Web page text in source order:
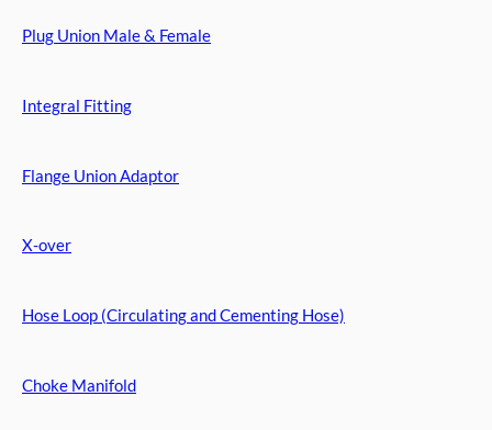
Plug Union Male & Female
Integral Fitting
Flange Union Adaptor
X-over
Hose Loop (Circulating and Cementing Hose)
Choke Manifold